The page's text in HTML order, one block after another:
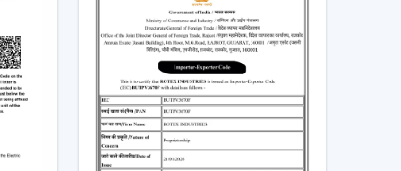
at home and in the workplace inPune. More
to lower the electricity expenses and still
developing regions linked to{Local_Hubs}
BLDC ceiling fans in large rooms, the
based on their needs and capacities. This
towards smarter and more sustainable